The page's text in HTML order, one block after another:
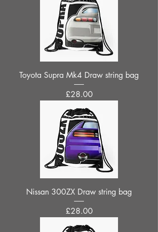
Toyota Supra Mk4 Draw string bag
Price
£28.00
Nissan 300ZX Draw string bag
Price
£28.00